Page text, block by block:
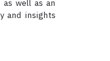
well as an
and insights